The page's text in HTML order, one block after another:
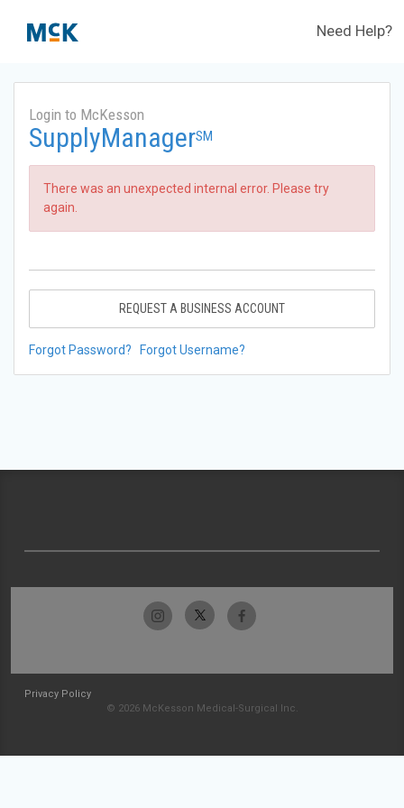
Need Help?
Login to McKesson
SupplyManagerSM
There was an unexpected internal error. Please try
again.
REQUEST A BUSINESS ACCOUNT
Forgot Password? Forgot Username?
Privacy Policy
© 2026 McKesson Medical-Surgical Inc.